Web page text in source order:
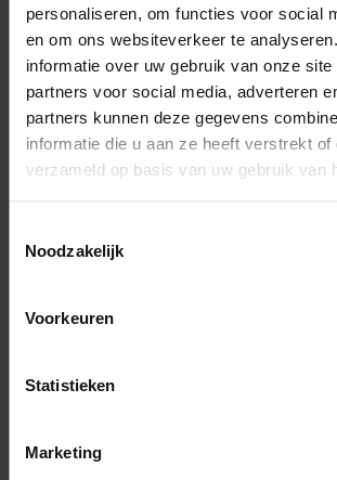
personaliseren, om functies voor social
en om ons websiteverkeer te
informatie over uw gebruik van onze site
partners voor social media, adverteren
partners kunnen deze gegevens
informatie die u aan ze heeft verstrekt of
verzameld op basis van uw gebruik van
Noodzakelijk
Voorkeuren
Statistieken
Marketing
Joris De Winter, CEO
a full playing calendar,
injury-free is a huge
professional athletes
disciplines. With
data-driven insights
Skinetix optimizes the
train so they perform
Roel Parys team doctor